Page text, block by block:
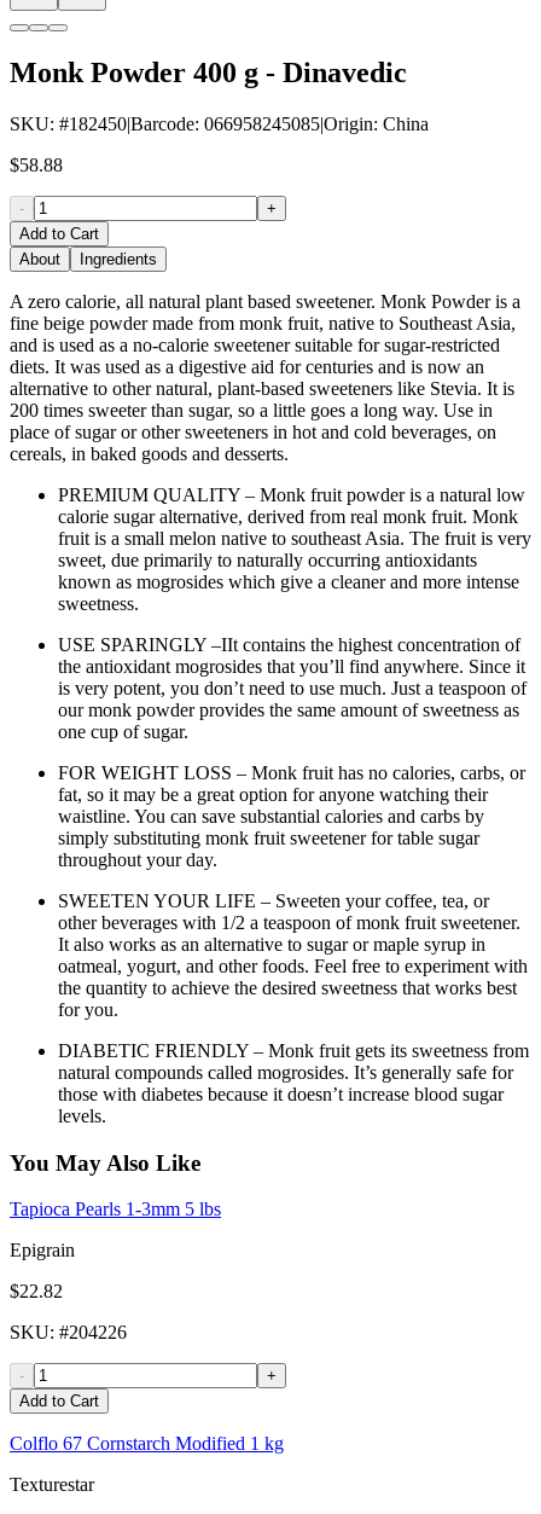
Monk Powder 400 g - Dinavedic
SKU: #182450|Barcode: 066958245085|Origin: China
$58.88
-
+
Add to Cart
About
Ingredients
A zero calorie, all natural plant based sweetener. Monk Powder is a
fine beige powder made from monk fruit, native to Southeast Asia,
and is used as a no-calorie sweetener suitable for sugar-restricted
diets. It was used as a digestive aid for centuries and is now an
alternative to other natural, plant-based sweeteners like Stevia. It is
200 times sweeter than sugar, so a little goes a long way. Use in
place of sugar or other sweeteners in hot and cold beverages, on
cereals, in baked goods and desserts.
PREMIUM QUALITY – Monk fruit powder is a natural low
calorie sugar alternative, derived from real monk fruit. Monk
fruit is a small melon native to southeast Asia. The fruit is very
sweet, due primarily to naturally occurring antioxidants
known as mogrosides which give a cleaner and more intense
sweetness.
USE SPARINGLY –IIt contains the highest concentration of
the antioxidant mogrosides that you’ll find anywhere. Since it
is very potent, you don’t need to use much. Just a teaspoon of
our monk powder provides the same amount of sweetness as
one cup of sugar.
FOR WEIGHT LOSS – Monk fruit has no calories, carbs, or
fat, so it may be a great option for anyone watching their
waistline. You can save substantial calories and carbs by
simply substituting monk fruit sweetener for table sugar
throughout your day.
SWEETEN YOUR LIFE – Sweeten your coffee, tea, or
other beverages with 1/2 a teaspoon of monk fruit sweetener.
It also works as an alternative to sugar or maple syrup in
oatmeal, yogurt, and other foods. Feel free to experiment with
the quantity to achieve the desired sweetness that works best
for you.
DIABETIC FRIENDLY – Monk fruit gets its sweetness from
natural compounds called mogrosides. It’s generally safe for
those with diabetes because it doesn’t increase blood sugar
levels.
You May Also Like
Tapioca Pearls 1-3mm 5 lbs
Epigrain
$22.82
SKU: #204226
-
+
Add to Cart
Colflo 67 Cornstarch Modified 1 kg
Texturestar